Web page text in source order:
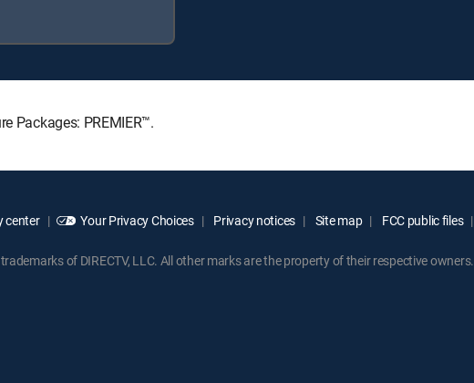
Packages: PREMIER™.
center Your Privacy Choices Privacy notices Site map FCC public files
of DIRECTV, LLC. All other marks are the property of their respective owners.